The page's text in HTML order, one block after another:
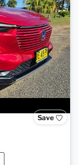
Save